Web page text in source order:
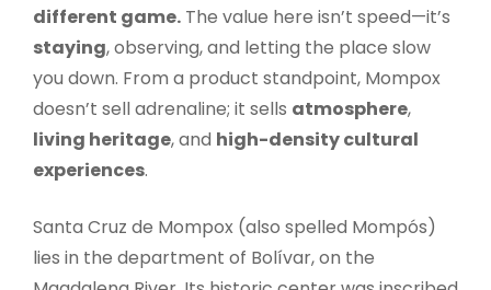
different game. The value here isn’t speed—it’s
staying, observing, and letting the place slow
you down. From a product standpoint, Mompox
doesn’t sell adrenaline; it sells atmosphere,
living heritage, and high-density cultural
experiences.
Santa Cruz de Mompox (also spelled Mompós)
lies in the department of Bolívar, on the